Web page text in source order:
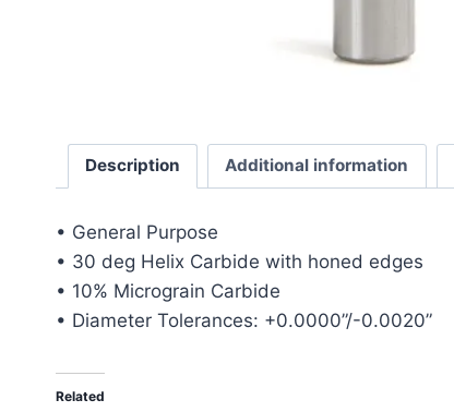
Description Additional information
• General Purpose
• 30 deg Helix Carbide with honed edges
• 10% Micrograin Carbide
• Diameter Tolerances: +0.0000”/-0.0020”
Related